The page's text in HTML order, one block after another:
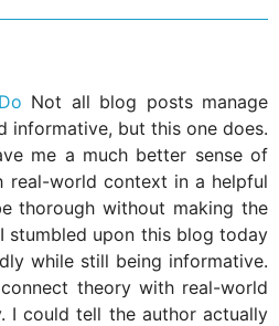
Not all blog posts manage
informative, but this one does.
me a much better sense of
real-world context in a helpful
thorough without making the
stumbled upon this blog today
while still being informative.
theory with real-world
I could tell the author actually